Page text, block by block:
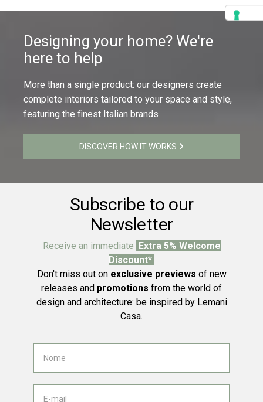
Designing your home? We're
here to help
More than a single product: our designers create
complete interiors tailored to your space and style,
featuring the finest Italian brands
DISCOVER HOW IT WORKS
Subscribe to our
Newsletter
Receive an immediate
Extra 5% Welcome
Discount*
Don't miss out on exclusive previews of new
releases and promotions from the world of
design and architecture: be inspired by Lemani
Casa.